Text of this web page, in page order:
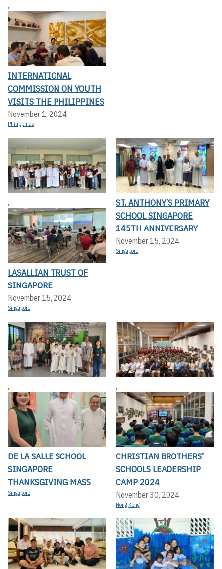
,
INTERNATIONAL
COMMISSION ON YOUTH
VISITS THE PHILIPPINES
November 1, 2024
Philippines
,
LASALLIAN TRUST OF
SINGAPORE
November 15, 2024
Singapore
ST. ANTHONY’S PRIMARY
SCHOOL SINGAPORE
145TH ANNIVERSARY
November 15, 2024
Singapore
,
DE LA SALLE SCHOOL
SINGAPORE
THANKSGIVING MASS
Singapore
,
CHRISTIAN BROTHERS’
SCHOOLS LEADERSHIP
CAMP 2024
November 30, 2024
Hong Kong